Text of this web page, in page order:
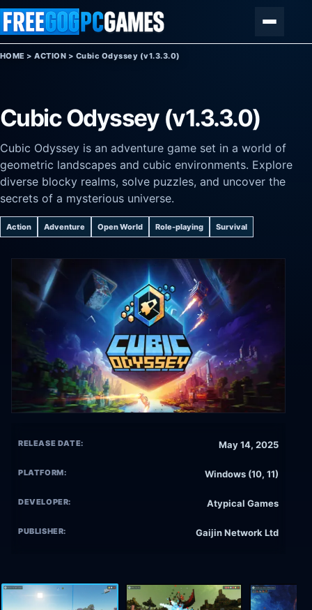
Skip to content
HOME >ACTION > Cubic Odyssey (v1.3.3.0)
Cubic Odyssey (v1.3.3.0)
Cubic Odyssey is an adventure game set in a world of
geometric landscapes and cubic environments. Explore
diverse blocky realms, solve puzzles, and uncover the
secrets of a mysterious universe.
Action Adventure Open World Role-playing Survival
RELEASE DATE: May 14, 2025
PLATFORM: Windows (10, 11)
DEVELOPER: Atypical Games
PUBLISHER: Gaijin Network Ltd